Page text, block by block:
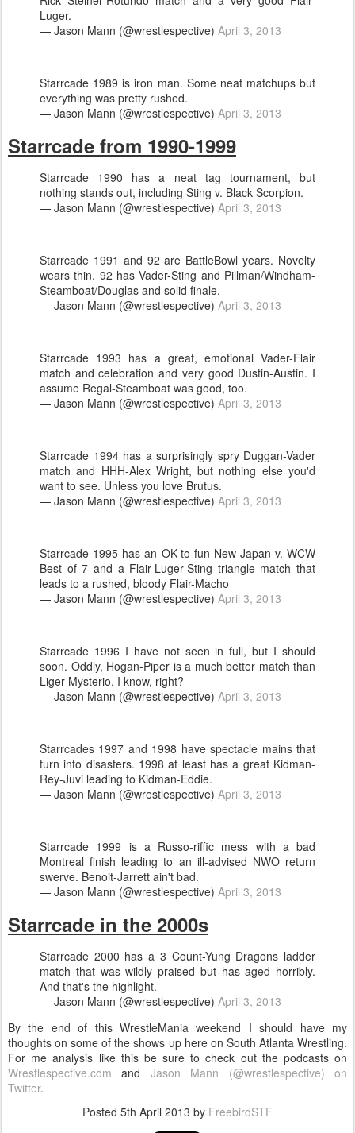
Luger.
— Jason Mann (@wrestlespective) April 3, 2013
Starrcade 1989 is iron man. Some neat matchups but
everything was pretty rushed.
— Jason Mann (@wrestlespective) April 3, 2013
Starrcade from 1990-1999
Starrcade 1990 has a neat tag tournament, but
nothing stands out, including Sting v. Black Scorpion.
— Jason Mann (@wrestlespective) April 3, 2013
Starrcade 1991 and 92 are BattleBowl years. Novelty
wears thin. 92 has Vader-Sting and Pillman/Windham-
Steamboat/Douglas and solid finale.
— Jason Mann (@wrestlespective) April 3, 2013
Starrcade 1993 has a great, emotional Vader-Flair
match and celebration and very good Dustin-Austin. I
assume Regal-Steamboat was good, too.
— Jason Mann (@wrestlespective) April 3, 2013
Starrcade 1994 has a surprisingly spry Duggan-Vader
match and HHH-Alex Wright, but nothing else you'd
want to see. Unless you love Brutus.
— Jason Mann (@wrestlespective) April 3, 2013
Starrcade 1995 has an OK-to-fun New Japan v. WCW
Best of 7 and a Flair-Luger-Sting triangle match that
leads to a rushed, bloody Flair-Macho
— Jason Mann (@wrestlespective) April 3, 2013
Starrcade 1996 I have not seen in full, but I should
soon. Oddly, Hogan-Piper is a much better match than
Liger-Mysterio. I know, right?
— Jason Mann (@wrestlespective) April 3, 2013
Starrcades 1997 and 1998 have spectacle mains that
turn into disasters. 1998 at least has a great Kidman-
Rey-Juvi leading to Kidman-Eddie.
— Jason Mann (@wrestlespective) April 3, 2013
Starrcade 1999 is a Russo-riffic mess with a bad
Montreal finish leading to an ill-advised NWO return
swerve. Benoit-Jarrett ain't bad.
— Jason Mann (@wrestlespective) April 3, 2013
Starrcade in the 2000s
Starrcade 2000 has a 3 Count-Yung Dragons ladder
match that was wildly praised but has aged horribly.
And that's the highlight.
— Jason Mann (@wrestlespective) April 3, 2013
By the end of this WrestleMania weekend I should have my
thoughts on some of the shows up here on South Atlanta Wrestling.
For me analysis like this be sure to check out the podcasts on
Wrestlespective.com and Jason Mann (@wrestlespective) on
Twitter.
Posted 5th April 2013 by FreebirdSTF